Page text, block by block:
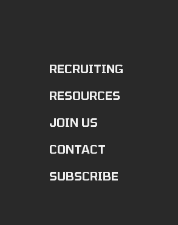
RECRUITING
RESOURCES
JOIN US
CONTACT
SUBSCRIBE